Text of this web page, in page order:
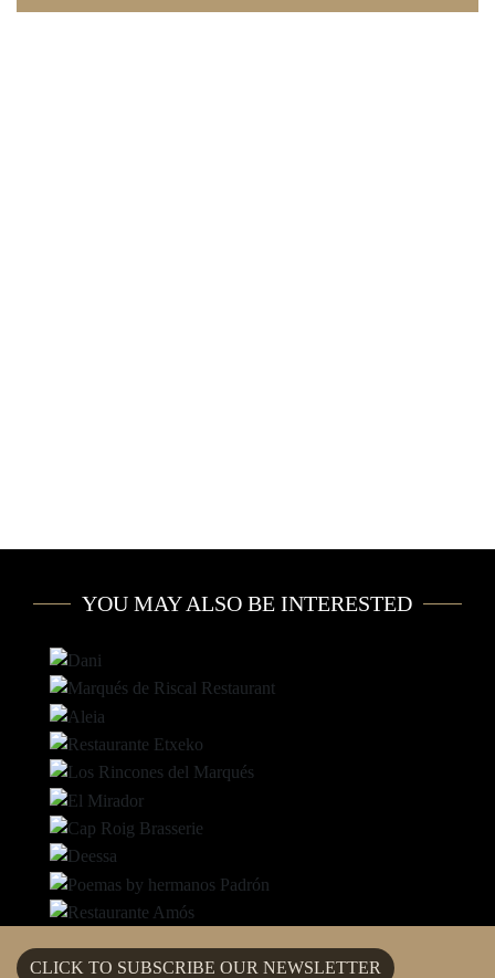
YOU MAY ALSO BE INTERESTED
CLICK TO SUBSCRIBE OUR NEWSLETTER